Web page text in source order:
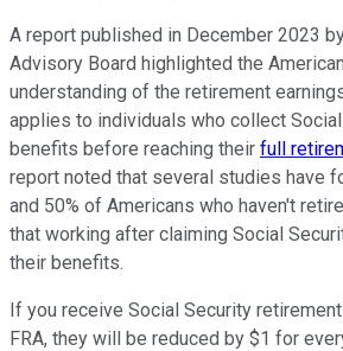
A report published in December 2023
Advisory Board highlighted the
understanding of the retirement
applies to individuals who collect
benefits before reaching their full
report noted that several studies have
and 50% of Americans who haven't
that working after claiming Social
their benefits.
If you receive Social Security
FRA, they will be reduced by $1 for